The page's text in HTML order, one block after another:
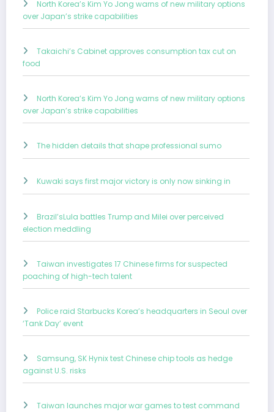
North Korea’s Kim Yo Jong warns of new military options
over Japan’s strike capabilities
Takaichi’s Cabinet approves consumption tax cut on
food
North Korea’s Kim Yo Jong warns of new military options
over Japan’s strike capabilities
The hidden details that shape professional sumo
Kuwaki says first major victory is only now sinking in
Brazil’sLula battles Trump and Milei over perceived
election meddling
Taiwan investigates 17 Chinese firms for suspected
poaching of high-tech talent
Police raid Starbucks Korea’s headquarters in Seoul over
‘Tank Day’ event
Samsung, SK Hynix test Chinese chip tools as hedge
against U.S. risks
Taiwan launches major war games to test command